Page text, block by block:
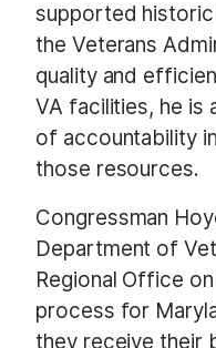
supported
the Veterans
quality and
VA facilities, he is
of accountability
those resources.
Congressman
Department of
Regional Office
process for
they receive their